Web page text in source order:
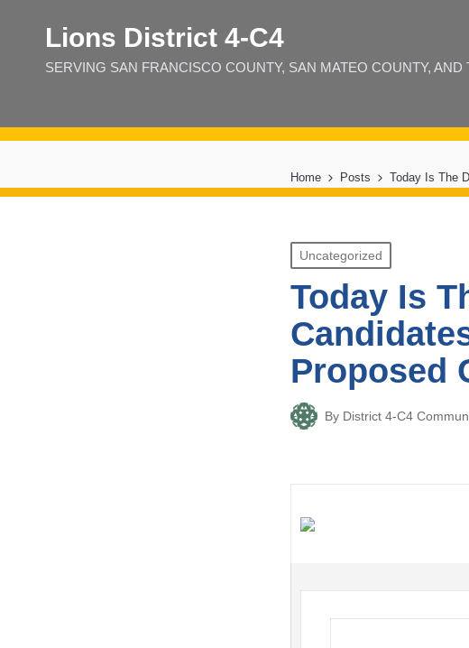
Lions District 4‑C4
SERVING SAN FRANCISCO COUNTY, SAN MATEO COUNTY, AND
Home Posts Today Is The
Posted
in
Uncategorized
Today Is
Proposed
Posted
By District 4-C4